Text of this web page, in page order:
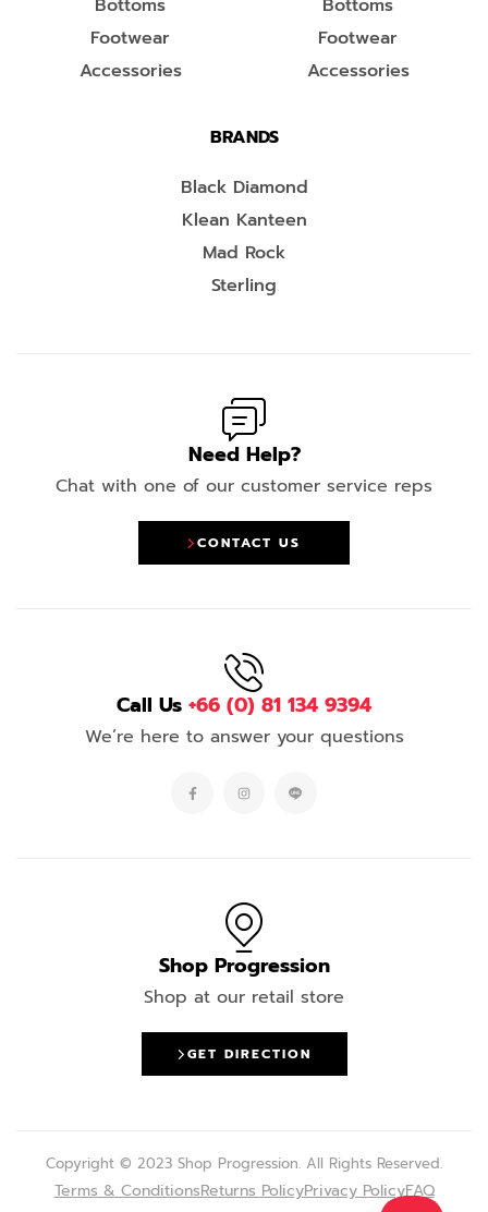
Bottoms
Footwear
Accessories
Bottoms
Footwear
Accessories
BRANDS
Black Diamond
Klean Kanteen
Mad Rock
Sterling
Need Help?
Chat with one of our customer service reps
CONTACT US
Call Us +66 (0) 81 134 9394
We’re here to answer your questions
Shop Progression
Shop at our retail store
GET DIRECTION
Copyright © 2023 Shop Progression. All Rights Reserved.
Terms & ConditionsReturns PolicyPrivacy PolicyFAQ